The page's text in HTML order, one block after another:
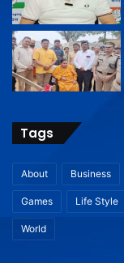
Tags
About Business
Games Life Style
World